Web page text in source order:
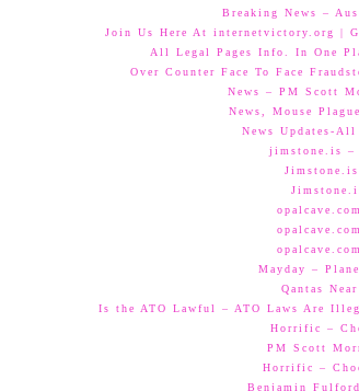
Breaking News –
Join Us Here At internetvictory.org |
All Legal Pages Info. In One
Over Counter Face To Face
News – PM Scott
News, Mouse
News Updates-
jimstone.is –
Mayday –
Qantas
Is the ATO Lawful – ATO Laws Are
Horrific –
PM Scott
Horrific –
Benjamin